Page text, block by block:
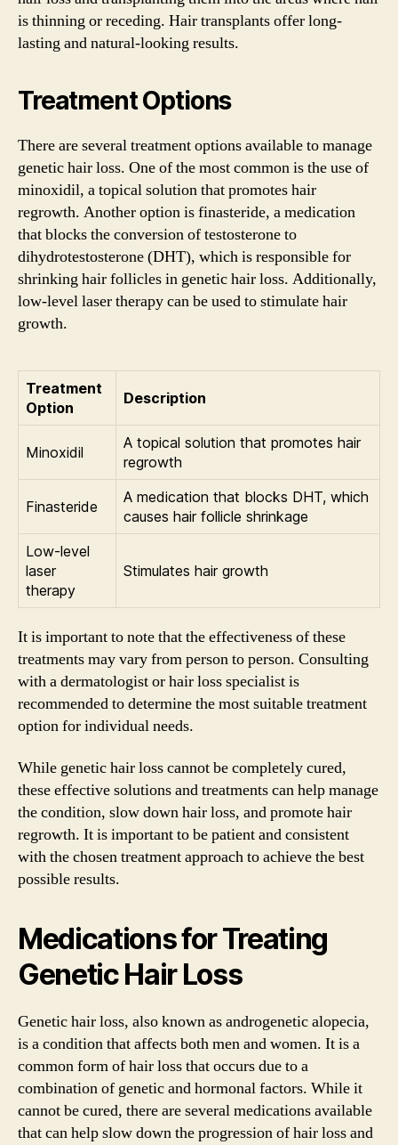
is thinning or receding. Hair transplants offer long-
lasting and natural-looking results.
Treatment Options
There are several treatment options available to manage
genetic hair loss. One of the most common is the use of
minoxidil, a topical solution that promotes hair
regrowth. Another option is finasteride, a medication
that blocks the conversion of testosterone to
dihydrotestosterone (DHT), which is responsible for
shrinking hair follicles in genetic hair loss. Additionally,
low-level laser therapy can be used to stimulate hair
growth.
Treatment
Option
Description
Minoxidil
A topical solution that promotes hair
regrowth
Finasteride
A medication that blocks DHT, which
causes hair follicle shrinkage
Low-level
laser
therapy
Stimulates hair growth
It is important to note that the effectiveness of these
treatments may vary from person to person. Consulting
with a dermatologist or hair loss specialist is
recommended to determine the most suitable treatment
option for individual needs.
While genetic hair loss cannot be completely cured,
these effective solutions and treatments can help manage
the condition, slow down hair loss, and promote hair
regrowth. It is important to be patient and consistent
with the chosen treatment approach to achieve the best
possible results.
Medications for Treating
Genetic Hair Loss
Genetic hair loss, also known as androgenetic alopecia,
is a condition that affects both men and women. It is a
common form of hair loss that occurs due to a
combination of genetic and hormonal factors. While it
cannot be cured, there are several medications available
that can help slow down the progression of hair loss and